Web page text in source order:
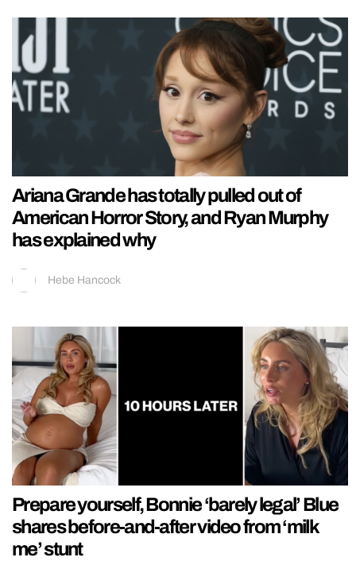
Ariana Grande has totally pulled out of
American Horror Story, and Ryan Murphy
has explained why
Hebe Hancock
Prepare yourself, Bonnie ‘barely legal’ Blue
shares before-and-after video from ‘milk
me’ stunt